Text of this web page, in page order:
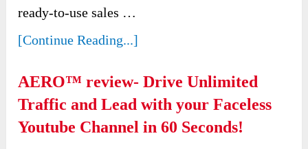
ready-to-use sales …
[Continue Reading...]
AERO™ review- Drive Unlimited
Traffic and Lead with your Faceless
Youtube Channel in 60 Seconds!